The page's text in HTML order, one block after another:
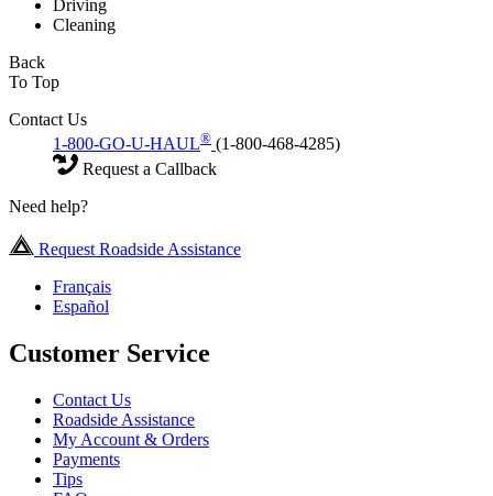
Driving
Cleaning
Back
To Top
Contact Us
1-800-GO-U-HAUL® (1-800-468-4285)
Request a Callback
Need help?
Request Roadside Assistance
Français
Español
Customer Service
Contact Us
Roadside Assistance
My Account & Orders
Payments
Tips